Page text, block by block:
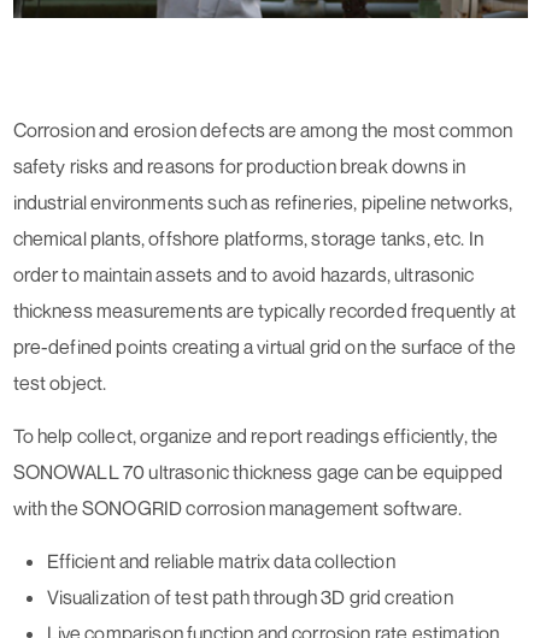
Corrosion and erosion defects are among the most common
safety risks and reasons for production break downs in
industrial environments such as refineries, pipeline networks,
chemical plants, offshore platforms, storage tanks, etc. In
order to maintain assets and to avoid hazards, ultrasonic
thickness measurements are typically recorded frequently at
pre-defined points creating a virtual grid on the surface of the
test object.
To help collect, organize and report readings efficiently, the
SONOWALL 70 ultrasonic thickness gage can be equipped
with the SONOGRID corrosion management software.
Efficient and reliable matrix data collection
Visualization of test path through 3D grid creation